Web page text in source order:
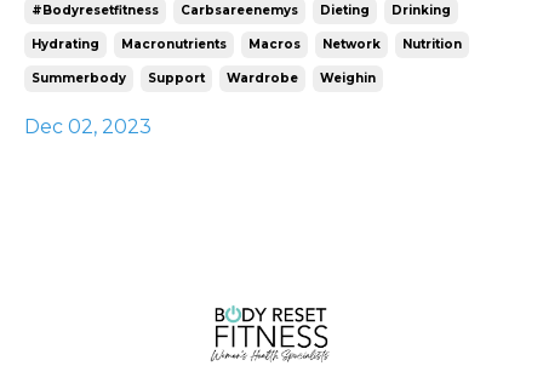
#bodyresetfitness Carbsareenemys Dieting Drinking
Hydrating Macronutrients Macros Network Nutrition
Summerbody Support Wardrobe Weighin
Dec 02, 2023